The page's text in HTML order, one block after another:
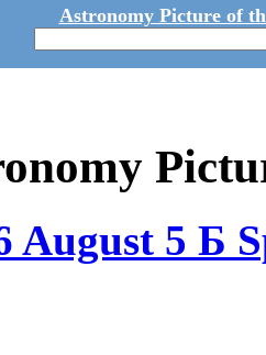
Astronomy Picture of
August 5 Б